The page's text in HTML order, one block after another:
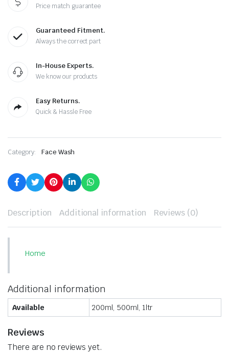
Price match guarantee
Guaranteed Fitment.
Always the correct part
In-House Experts.
We know our products
Easy Returns.
Quick & Hassle Free
Category: Face Wash
Description Additional information Reviews (0)
Home
Additional information
Available 200ml, 500ml, 1ltr
Reviews
There are no reviews yet.